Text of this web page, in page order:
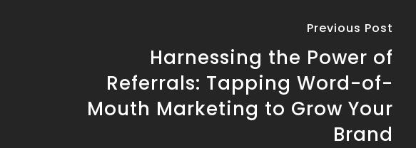
Previous Post
Harnessing the Power of
Referrals: Tapping Word-of-
Mouth Marketing to Grow Your
Brand